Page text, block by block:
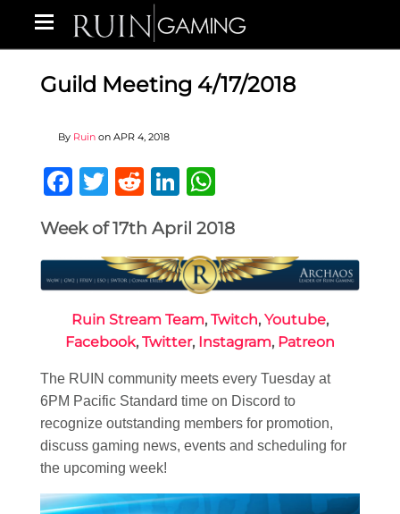
Guild Meeting 4/17/2018
By Ruin on APR 4, 2018
Facebook
Twitter
RedditLinkedIn
Week of 17th April 2018
Ruin Stream Team, Twitch, Youtube,
Facebook, Twitter, Instagram, Patreon
The RUIN community meets every Tuesday at
6PM Pacific Standard time on Discord to
recognize outstanding members for promotion,
discuss gaming news, events and scheduling for
the upcoming week!